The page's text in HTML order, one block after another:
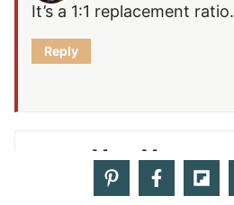
It’s a 1:1 replacement ratio.
Reply
Mary M. says: